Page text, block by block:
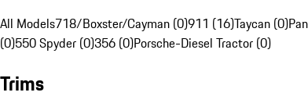
All Models718/Boxster/Cayman (0)911 (16)Taycan (0)
(0)550 Spyder (0)356 (0)Porsche-Diesel Tractor (0)
Trims